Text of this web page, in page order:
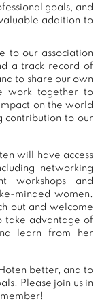
goals, and
addition to
to our association
a track record of
to share our own
work together to
on the world
contribution to our
will have access
networking
workshops and
minded women.
out and welcome
take advantage of
learn from her
better, and to
Please join us in